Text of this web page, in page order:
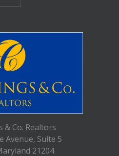
& Co. Realtors
Avenue, Suite 5
21204